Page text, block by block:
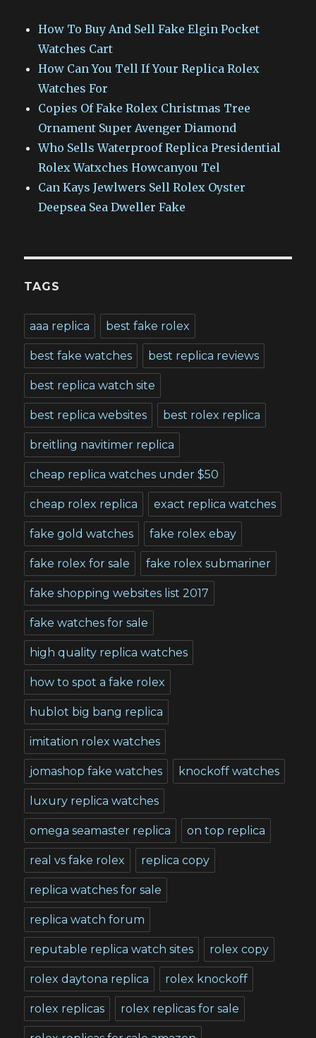
How To Buy And Sell Fake Elgin Pocket
Watches Cart
How Can You Tell If Your Replica Rolex
Watches For
Copies Of Fake Rolex Christmas Tree
Ornament Super Avenger Diamond
Who Sells Waterproof Replica Presidential
Rolex Watxches Howcanyou Tel
Can Kays Jewlwers Sell Rolex Oyster
Deepsea Sea Dweller Fake
TAGS
aaa replica best fake rolex
best fake watches best replica reviews
best replica watch site
best replica websites best rolex replica
breitling navitimer replica
cheap replica watches under $50
cheap rolex replica exact replica watches
fake gold watches fake rolex ebay
fake rolex for sale fake rolex submariner
fake shopping websites list 2017
fake watches for sale
high quality replica watches
how to spot a fake rolex
hublot big bang replica
imitation rolex watches
jomashop fake watches knockoff watches
luxury replica watches
omega seamaster replica on top replica
real vs fake rolex replica copy
replica watches for sale
replica watch forum
reputable replica watch sites rolex copy
rolex daytona replica rolex knockoff
rolex replicas rolex replicas for sale